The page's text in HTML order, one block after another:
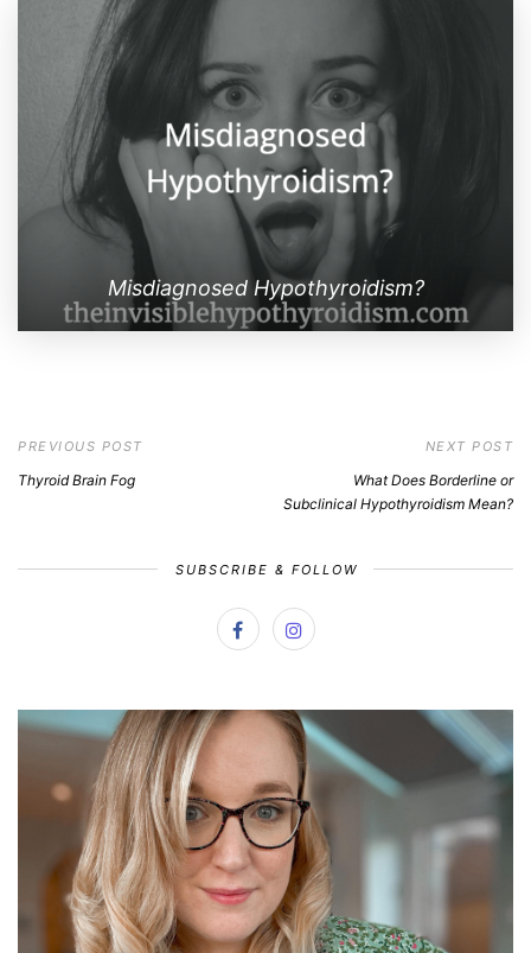
Misdiagnosed Hypothyroidism?
PREVIOUS POST
Thyroid Brain Fog
NEXT POST
What Does Borderline or
Subclinical Hypothyroidism Mean?
SUBSCRIBE & FOLLOW